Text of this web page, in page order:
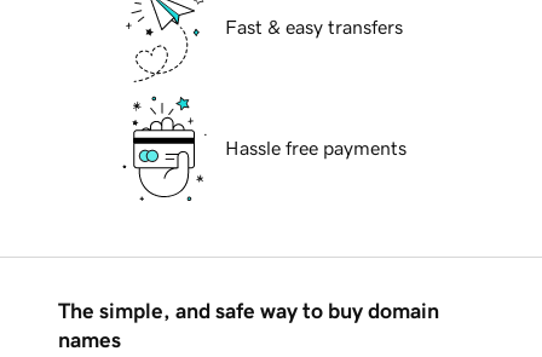
Fast & easy transfers
Hassle free payments
The simple, and safe way to buy domain
names